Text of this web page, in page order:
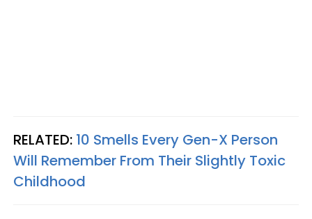
RELATED: 10 Smells Every Gen-X Person
Will Remember From Their Slightly Toxic
Childhood